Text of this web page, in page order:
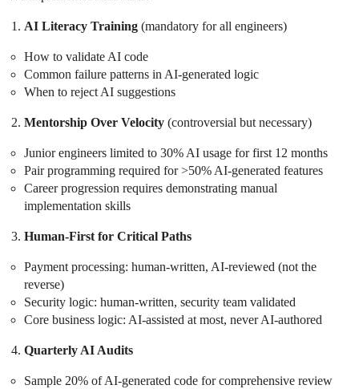
AI Literacy Training (mandatory for all engineers)
How to validate AI code
Common failure patterns in AI-generated logic
When to reject AI suggestions
Mentorship Over Velocity (controversial but necessary)
Junior engineers limited to 30% AI usage for first 12 months
Pair programming required for >50% AI-generated features
Career progression requires demonstrating manual
implementation skills
Human-First for Critical Paths
Payment processing: human-written, AI-reviewed (not the
reverse)
Security logic: human-written, security team validated
Core business logic: AI-assisted at most, never AI-authored
Quarterly AI Audits
Sample 20% of AI-generated code for comprehensive review